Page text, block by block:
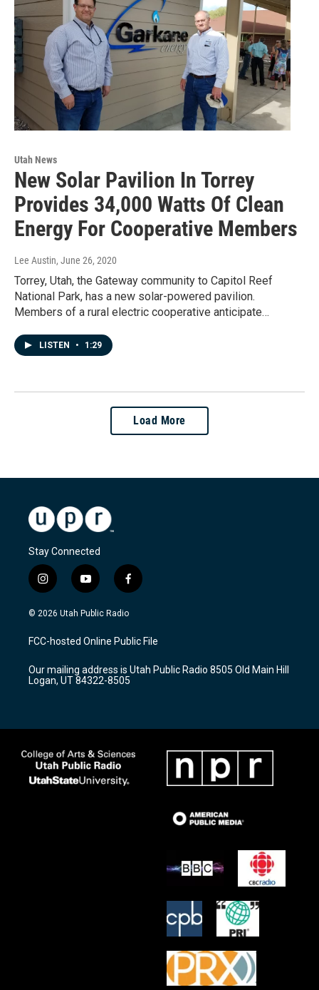
Utah News
New Solar Pavilion In Torrey
Provides 34,000 Watts Of Clean
Energy For Cooperative Members
Lee Austin, June 26, 2020
Torrey, Utah, the Gateway community to Capitol Reef
National Park, has a new solar-powered pavilion.
Members of a rural electric cooperative anticipate…
LISTEN • 1:29
Load More
Stay Connected
i
n
s
a
g
a
m
y
o
u
u
b
f
a
c
b
o
k
© 2026 Utah Public Radio
FCC-hosted Online Public File
Our mailing address is Utah Public Radio 8505 Old Main Hill
Logan, UT 84322-8505